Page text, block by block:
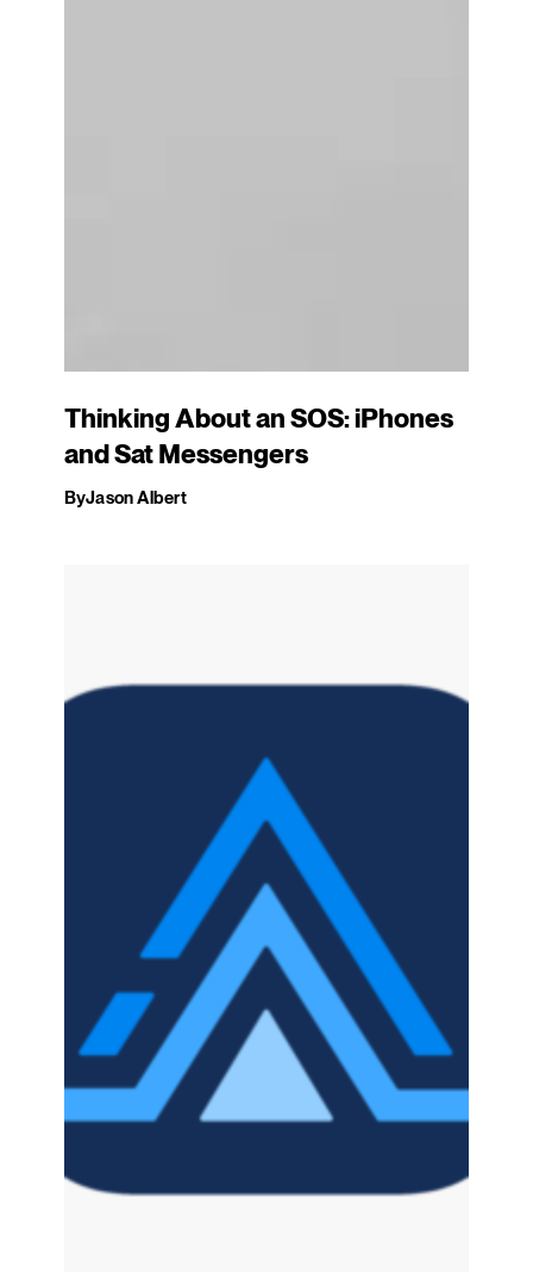
Thinking About an SOS: iPhones
and Sat Messengers
ByJason Albert